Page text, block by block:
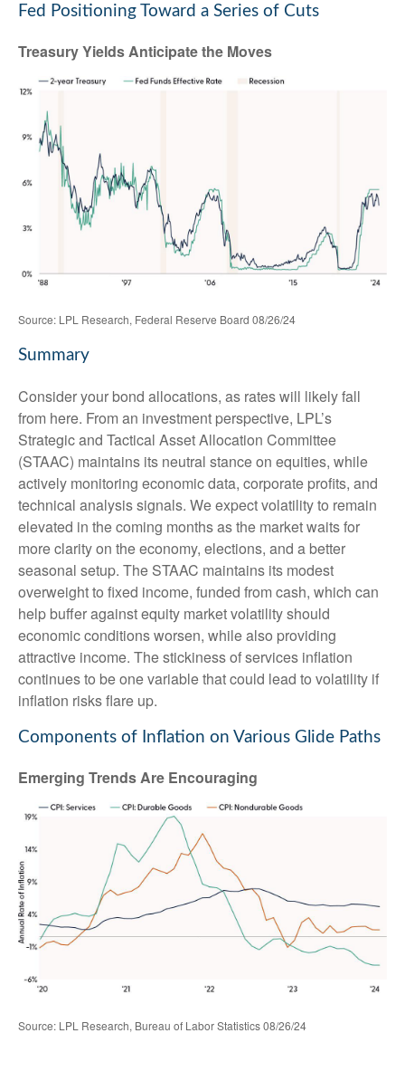
Fed Positioning Toward a Series of Cuts
Treasury Yields Anticipate the Moves
Source: LPL Research, Federal Reserve Board 08/26/24
Summary
Consider your bond allocations, as rates will likely fall
from here. From an investment perspective, LPL’s
Strategic and Tactical Asset Allocation Committee
(STAAC) maintains its neutral stance on equities, while
actively monitoring economic data, corporate profits, and
technical analysis signals. We expect volatility to remain
elevated in the coming months as the market waits for
more clarity on the economy, elections, and a better
seasonal setup. The STAAC maintains its modest
overweight to fixed income, funded from cash, which can
help buffer against equity market volatility should
economic conditions worsen, while also providing
attractive income. The stickiness of services inflation
continues to be one variable that could lead to volatility if
inflation risks flare up.
Components of Inflation on Various Glide Paths
Emerging Trends Are Encouraging
Source: LPL Research, Bureau of Labor Statistics 08/26/24